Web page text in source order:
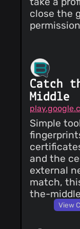
close the
Catch
Middle
Simple
and the
external
match,
the-
View